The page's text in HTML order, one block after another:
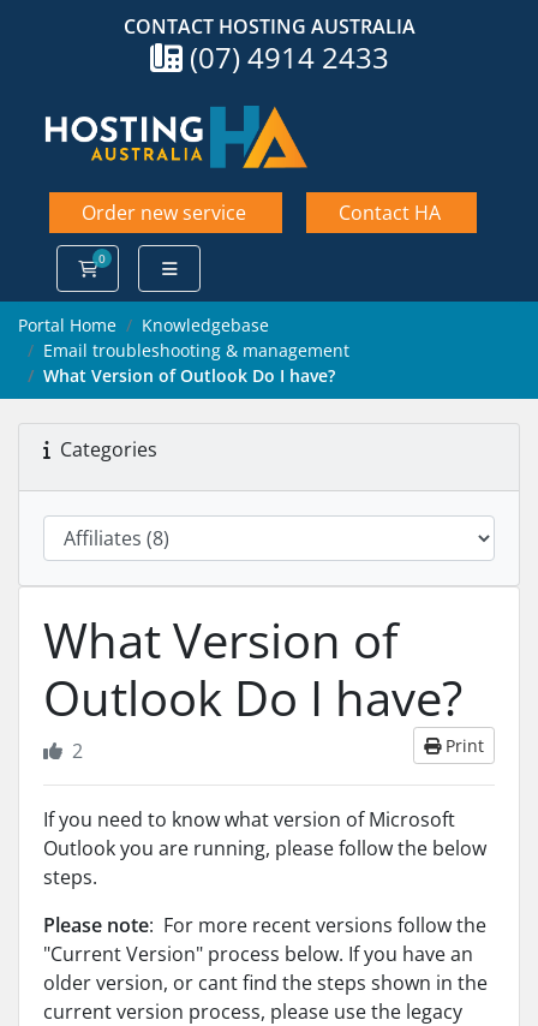
CONTACT HOSTING AUSTRALIA
(07) 4914 2433
Order new service Contact HA
0
Shopping Cart
Portal Home
Knowledgebase
Email troubleshooting & management
What Version of Outlook Do I have?
Categories
What Version of
Outlook Do I have?
Print
2
If you need to know what version of Microsoft
Outlook you are running, please follow the below
steps.
Please note: For more recent versions follow the
"Current Version" process below. If you have an
older version, or cant find the steps shown in the
current version process, please use the legacy